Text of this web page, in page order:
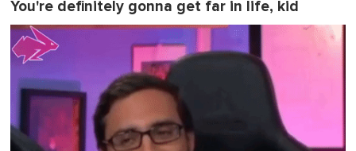
You're definitely gonna get far in life, kid